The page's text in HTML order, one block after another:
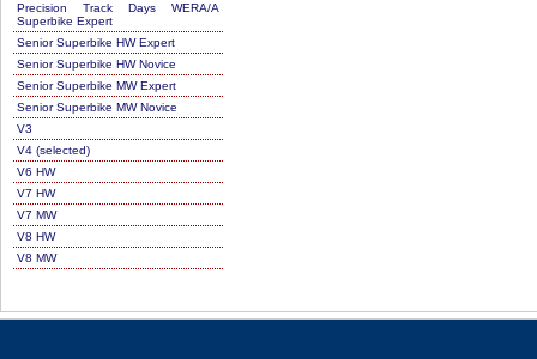
Precision Track Days WERA/A
Superbike Expert
Senior Superbike HW Expert
Senior Superbike HW Novice
Senior Superbike MW Expert
Senior Superbike MW Novice
V3
V4 (selected)
V6 HW
V7 HW
V7 MW
V8 HW
V8 MW